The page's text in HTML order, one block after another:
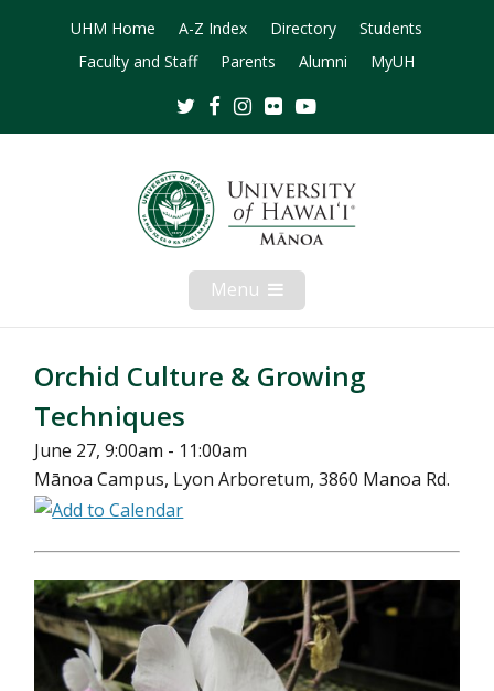
UHM Home A-Z Index Directory
Students
Faculty and Staff
Parents Alumni MyUH
TwitterFacebookInstagram
Flickr
Menu Open
Mobile
Menu
Orchid Culture & Growing
Techniques
June 27, 9:00am - 11:00am
Mānoa Campus, Lyon Arboretum, 3860 Manoa Rd.